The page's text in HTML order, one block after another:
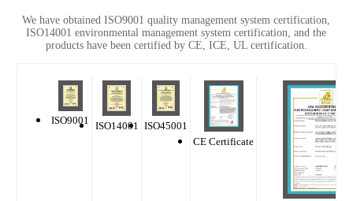
We have obtained ISO9001 quality management system certification,
ISO14001 environmental management system certification, and the
products have been certified by CE, ICE, UL certification.
ISO9001 ISO14001
ISO45001
CE Certificate